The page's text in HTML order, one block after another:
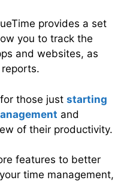
provides a set
you to track the
and websites, as
those just starting
and
of their productivity.
features to better
time management,